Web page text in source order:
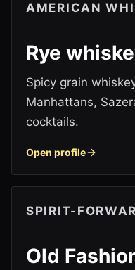
AMERICAN
Rye
Spicy grain
Manhattans,
cocktails.
Open profile
SPIRIT-
Old